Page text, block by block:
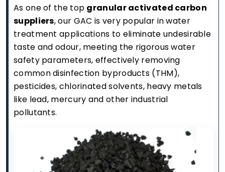
As one of the top granular activated carbon
suppliers, our GAC is very popular in water
treatment applications to eliminate undesirable
taste and odour, meeting the rigorous water
safety parameters, effectively removing
common disinfection byproducts (THM),
pesticides, chlorinated solvents, heavy metals
like lead, mercury and other industrial
pollutants.